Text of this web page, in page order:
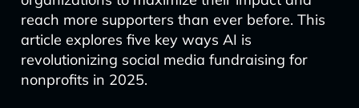
reach more supporters than ever before. This
article explores five key ways AI is
revolutionizing social media fundraising for
nonprofits in 2025.